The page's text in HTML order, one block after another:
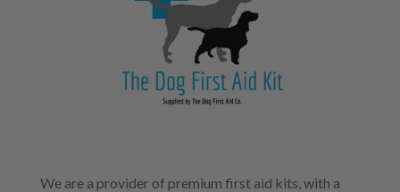
We are a provider of premium first aid kits, with a